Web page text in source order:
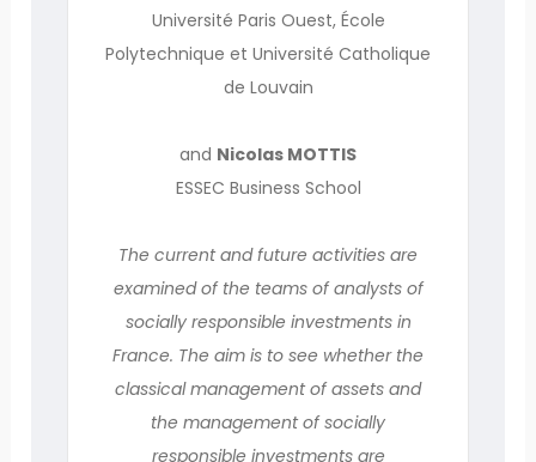
Université Paris Ouest, École
Polytechnique et Université Catholique
de Louvain
and Nicolas MOTTIS
ESSEC Business School
The current and future activities are
examined of the teams of analysts of
socially responsible investments in
France. The aim is to see whether the
classical management of assets and
the management of socially
responsible investments are